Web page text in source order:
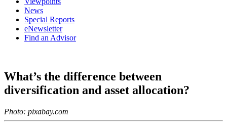
News
Special Reports
eNewsletter
Find an Advisor
What’s the difference between
diversification and asset allocation?
Photo: pixabay.com